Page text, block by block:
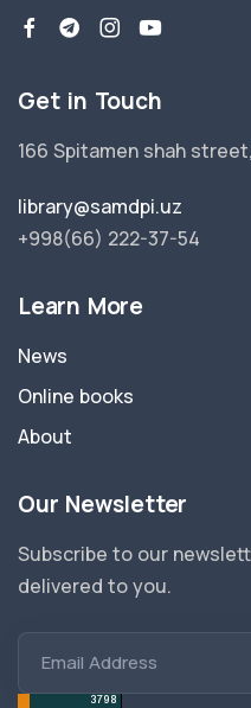
Get in Touch
166 Spitamen shah
library@samdpi.uz
+998(66) 222-37-54
Learn More
News
Online books
About
Our Newsletter
Subscribe to our
delivered to you.
Email Address